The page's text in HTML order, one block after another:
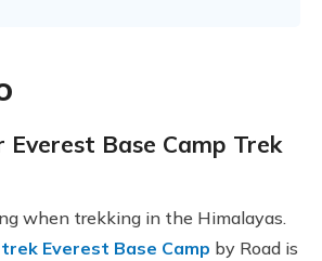
Base Camp Trek
when trekking in the Himalayas.
Everest Base Camp by Road is